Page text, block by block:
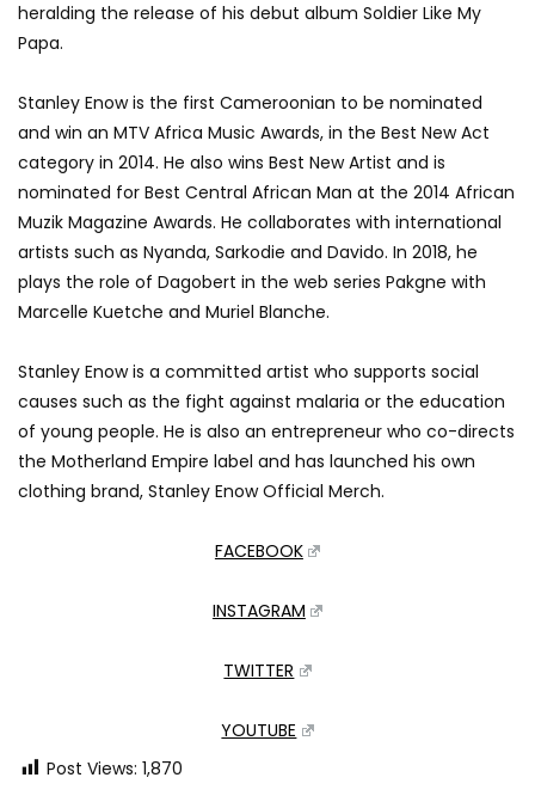
heralding the release of his debut album Soldier Like My
Papa.
Stanley Enow is the first Cameroonian to be nominated
and win an MTV Africa Music Awards, in the Best New Act
category in 2014. He also wins Best New Artist and is
nominated for Best Central African Man at the 2014 African
Muzik Magazine Awards. He collaborates with international
artists such as Nyanda, Sarkodie and Davido. In 2018, he
plays the role of Dagobert in the web series Pakgne with
Marcelle Kuetche and Muriel Blanche.
Stanley Enow is a committed artist who supports social
causes such as the fight against malaria or the education
of young people. He is also an entrepreneur who co-directs
the Motherland Empire label and has launched his own
clothing brand, Stanley Enow Official Merch.
FACEBOOK
INSTAGRAM
TWITTER
YOUTUBE
Post Views: 1,870